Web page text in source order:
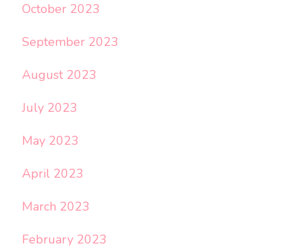
October 2023
September 2023
August 2023
July 2023
May 2023
April 2023
March 2023
February 2023